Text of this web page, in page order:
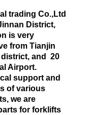
trading Co.,Ltd
District,
is very
from Tianjin
district, and 20
Airport.
support and
of various
we are
for forklifts